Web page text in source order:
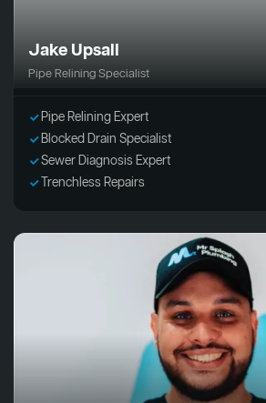
Jake Upsall
Pipe Relining Specialist
Pipe Relining Expert
Blocked Drain Specialist
Sewer Diagnosis Expert
Trenchless Repairs